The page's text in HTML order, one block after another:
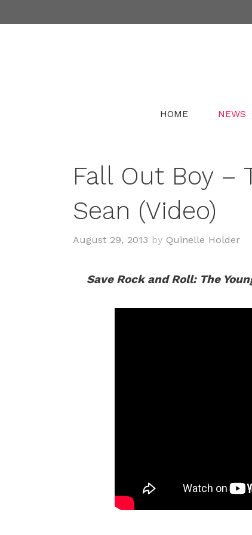
to
HOME NEWS
Fall Out Boy –
Sean (Video)
August 29, 2013 by Quinelle Holder
Save Rock and Roll: The